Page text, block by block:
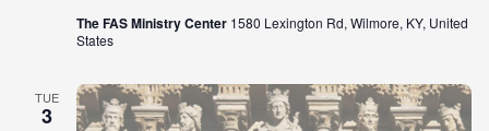
The FAS Ministry Center 1580 Lexington Rd, Wilmore, KY, United
States
TUE
3